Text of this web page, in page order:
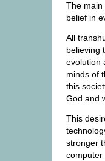
The main
belief in
All
believing
evolution
minds of
this
God and
This
stronger
computer